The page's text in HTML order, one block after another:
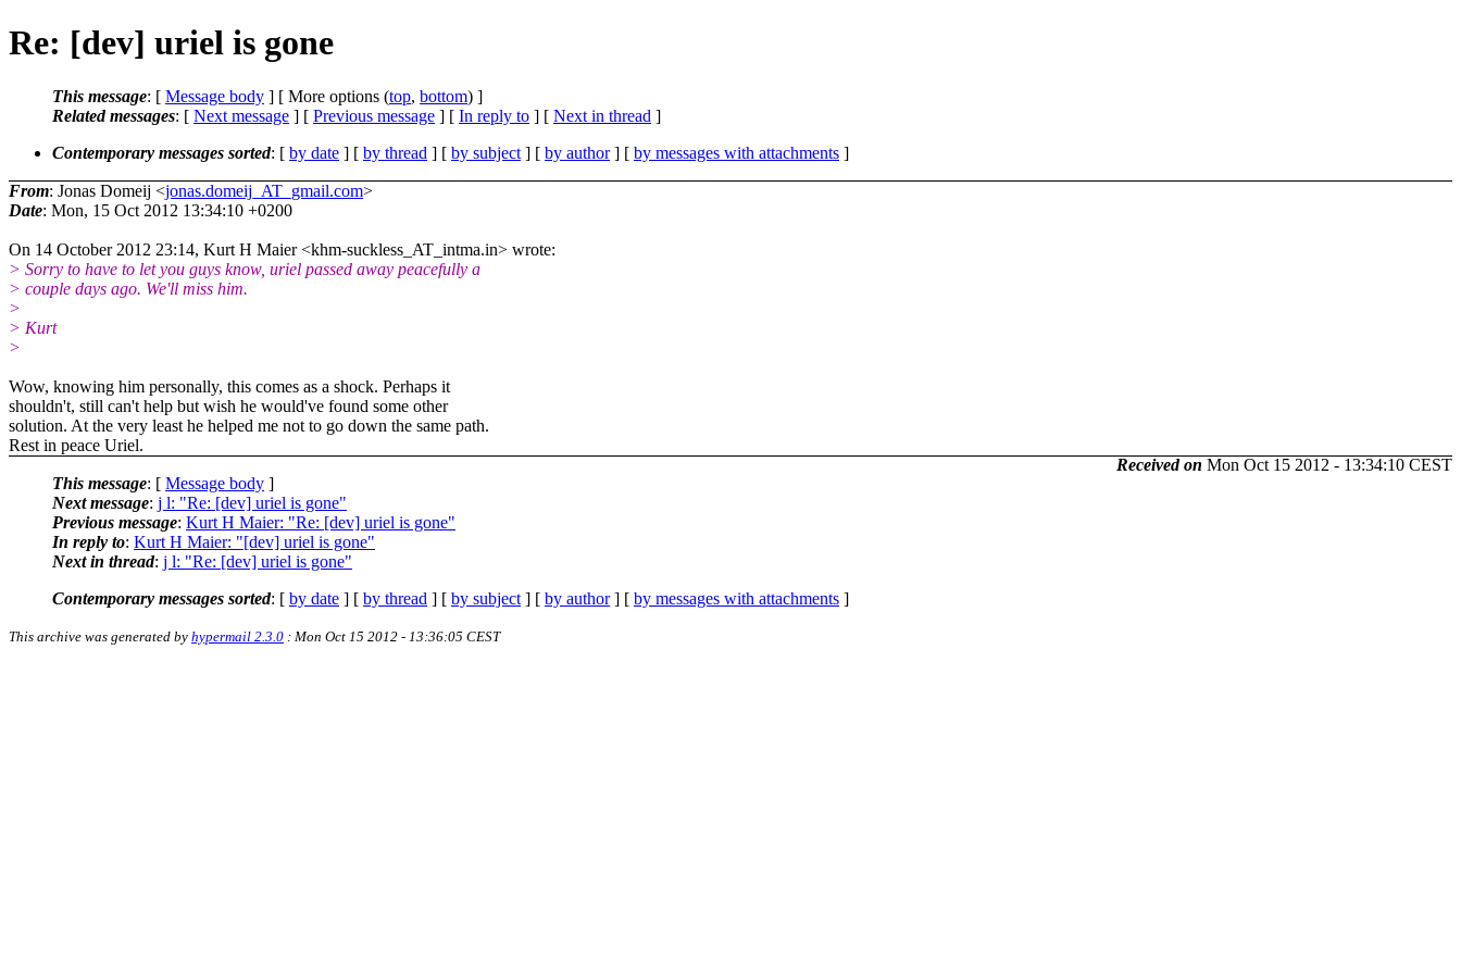
Re: [dev] uriel is gone
This message: [ Message body ] [ More options (top, bottom) ]
Related messages: [ Next message ] [ Previous message ] [ In reply to ] [ Next in thread ]
Contemporary messages sorted: [ by date ] [ by thread ] [ by subject ] [ by author] [ by messages with attachments ]
From: Jonas Domeij <jonas.domeij_AT_gmail.com>
Date: Mon, 15 Oct 2012 13:34:10 +0200
On 14 October 2012 23:14, Kurt H Maier <khm-suckless_AT_intma.in> wrote:
> Sorry to have to let you guys know, uriel passed away peacefully a
> couple days ago. We'll miss him.
>
> Kurt
>
Wow, knowing him personally, this comes as a shock. Perhaps it
shouldn't, still can't help but wish he would've found some other
solution. At the very least he helped me not to go down the same path.
Rest in peace Uriel.
Received on Mon Oct 15 2012 - 13:34:10 CEST
This message: [ Message body ]
Next message: j l: "Re: [dev] uriel is gone"
Previous message: Kurt H Maier: "Re: [dev] uriel is gone"
In reply to: Kurt H Maier: "[dev] uriel is gone"
Next in thread: j l: "Re: [dev] uriel is gone"
Contemporary messages sorted: [ by date ] [ by thread ] [ by subject ] [ by author] [ by messages with attachments ]
This archive was generated by hypermail 2.3.0 : Mon Oct 15 2012 - 13:36:05 CEST